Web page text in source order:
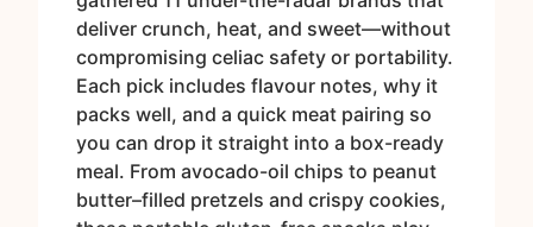
deliver crunch, heat, and sweet—without
compromising celiac safety or portability.
Each pick includes flavour notes, why it
packs well, and a quick meat pairing so
you can drop it straight into a box-ready
meal. From avocado-oil chips to peanut
butter–filled pretzels and crispy cookies,